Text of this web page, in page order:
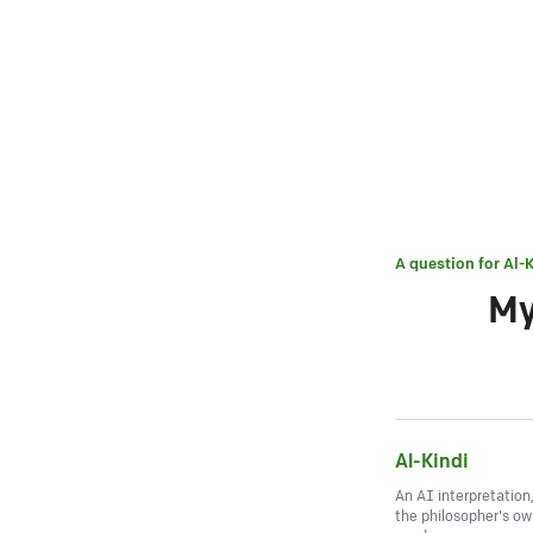
A question forAl-
Al-Kindi
An AI
the philosopher's